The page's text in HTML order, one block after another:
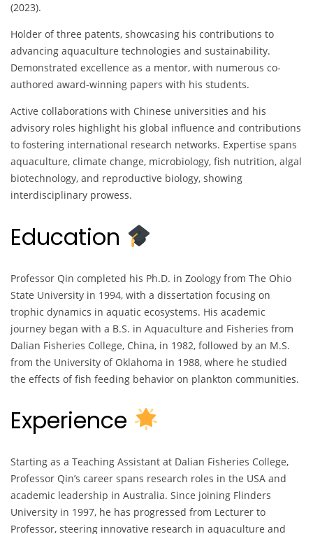
(2023).
Holder of three patents, showcasing his contributions to
advancing aquaculture technologies and sustainability.
Demonstrated excellence as a mentor, with numerous co-
authored award-winning papers with his students.
Active collaborations with Chinese universities and his
advisory roles highlight his global influence and contributions
to fostering international research networks. Expertise spans
aquaculture, climate change, microbiology, fish nutrition, algal
biotechnology, and reproductive biology, showing
interdisciplinary prowess.
Education
Professor Qin completed his Ph.D. in Zoology from The Ohio
State University in 1994, with a dissertation focusing on
trophic dynamics in aquatic ecosystems. His academic
journey began with a B.S. in Aquaculture and Fisheries from
Dalian Fisheries College, China, in 1982, followed by an M.S.
from the University of Oklahoma in 1988, where he studied
the effects of fish feeding behavior on plankton communities.
Experience
Starting as a Teaching Assistant at Dalian Fisheries College,
Professor Qin’s career spans research roles in the USA and
academic leadership in Australia. Since joining Flinders
University in 1997, he has progressed from Lecturer to
Professor, steering innovative research in aquaculture and